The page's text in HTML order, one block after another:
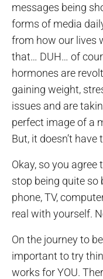
messages being
forms of media
from how our lives
that… DUH… of
hormones are
gaining weight,
issues and are
perfect image of a
But, it doesn’t have
Okay, so you
stop being quite so
phone, TV,
real with yourself.
On the journey to
important to try
works for YOU.